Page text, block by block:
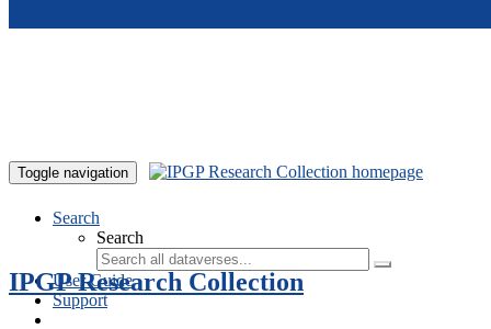
Toggle navigation
Search
Search
User Guide
Support
IPGP Research Collection